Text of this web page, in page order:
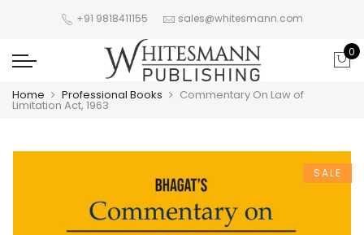
+91 9818411155 sales@whitesmann.com
0
Home Professional Books Commentary On Law of
Limitation Act, 1963
SALE